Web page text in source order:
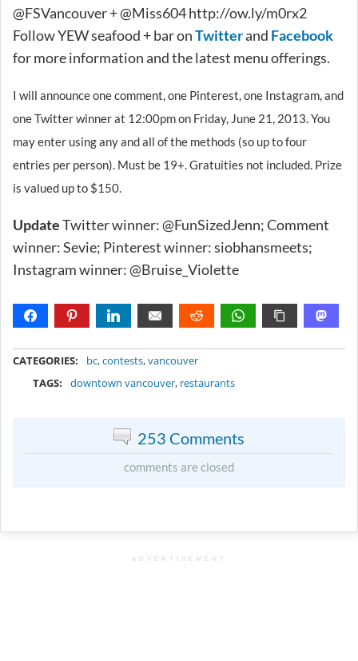
@FSVancouver + @Miss604 http://ow.ly/m0rx2
Follow YEW seafood + bar onTwitterand Facebook
for more information and the latest menu offerings.
I will announce one comment, one Pinterest, one Instagram, and
one Twitter winner at 12:00pm on Friday, June 21, 2013. You
may enter using any and all of the methods (so up to four
entries per person). Must be 19+. Gratuities not included. Prize
is valued up to $150.
UpdateTwitter winner: @FunSizedJenn; Comment
winner: Sevie; Pinterest winner: siobhansmeets;
Instagram winner: @Bruise_Violette
CATEGORIES: bc,contests,vancouver
TAGS:
downtown vancouver, restaurants
253 Comments
comments are closed
ADVERTISEMENT